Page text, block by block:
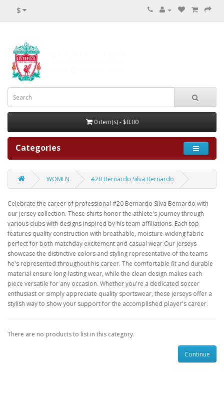
$
0 item(s) - $0.00
Categories
WOMEN #20 Bernardo Silva Bernardo
Celebrate the career of professional #20 Bernardo Silva Bernardo with
our jersey collection. These shirts honor the athlete's journey through
various clubs with designs inspired by his team affiliations. Each top
features quality construction with breathable, moisture-wicking fabric
perfect for both matchday excitement and casual wear.Our jerseys
showcase the distinctive colors and styling representative of the teams
he's represented throughout his career. The comfortable fit and durable
material ensure long-lasting wear, while the clean design makes each
piece versatile for any occasion. Whether you're a dedicated soccer
enthusiast or simply appreciate quality sportswear, these jerseys offer a
stylish way to show your support for the accomplished player's career.
There are no products to list in this category.
Continue